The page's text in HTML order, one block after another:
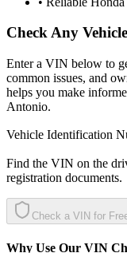
Check Any
Enter a VIN below to
common issues, and
helps you make
Antonio.
Vehicle Identification
Find the VIN on the
registration documents.
Check a VIN for
Why Use Our VIN